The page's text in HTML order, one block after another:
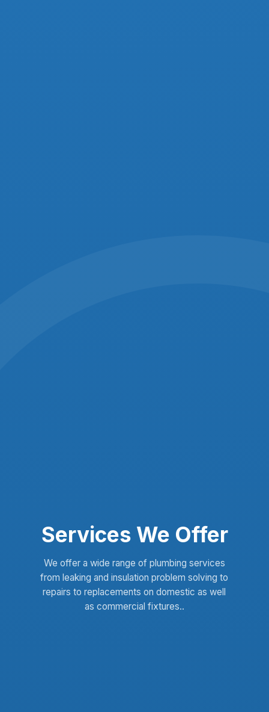
Services We Offer
We offer a wide range of plumbing services
from leaking and insulation problem solving to
repairs to replacements on domestic as well
as commercial fixtures..